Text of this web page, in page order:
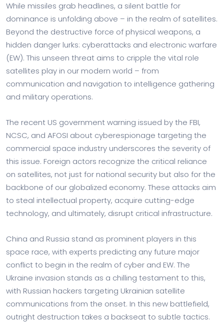
While missiles grab headlines, a silent battle for
dominance is unfolding above – in the realm of satellites.
Beyond the destructive force of physical weapons, a
hidden danger lurks: cyberattacks and electronic warfare
(EW). This unseen threat aims to cripple the vital role
satellites play in our modern world – from
communication and navigation to intelligence gathering
and military operations.
The recent US government warning issued by the FBI,
NCSC, and AFOSI about cyberespionage targeting the
commercial space industry underscores the severity of
this issue. Foreign actors recognize the critical reliance
on satellites, not just for national security but also for the
backbone of our globalized economy. These attacks aim
to steal intellectual property, acquire cutting-edge
technology, and ultimately, disrupt critical infrastructure.
China and Russia stand as prominent players in this
space race, with experts predicting any future major
conflict to begin in the realm of cyber and EW. The
Ukraine invasion stands as a chilling testament to this,
with Russian hackers targeting Ukrainian satellite
communications from the onset. In this new battlefield,
outright destruction takes a backseat to subtle tactics.